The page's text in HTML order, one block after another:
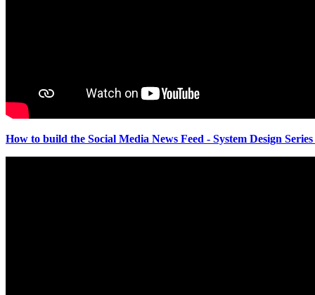
How to build the Social Media News Feed - System Design